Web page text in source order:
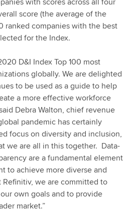
score (the average of the
ranked companies with the best
for the Index.
D&I Index Top 100 most
globally. We are delighted
to be used as a guide to help
a more effective workforce
Debra Walton, chief revenue
pandemic has certainly
focus on diversity and inclusion,
we are all in this together. Data-
are a fundamental element
to achieve more diverse and
we are committed to
own goals and to provide
market.”